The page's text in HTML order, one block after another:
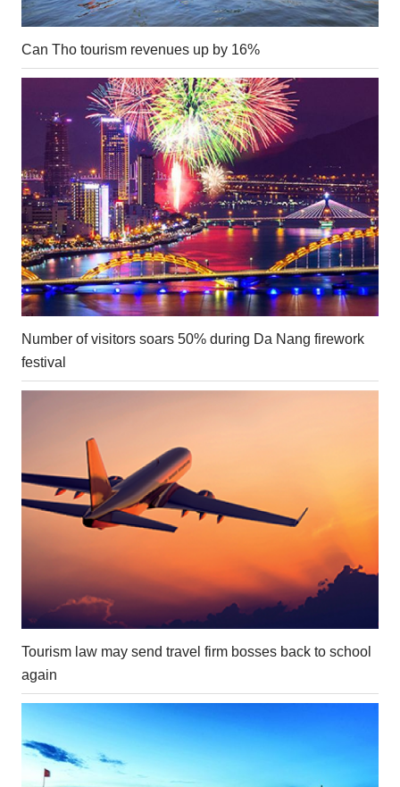
Can Tho tourism revenues up by 16%
Number of visitors soars 50% during Da Nang firework
festival
Tourism law may send travel firm bosses back to school
again